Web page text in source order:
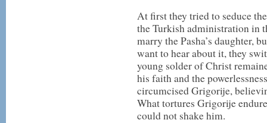
At first they tried to seduce
the Turkish administration in
marry the Pasha’s daughter,
want to hear about it, they
young solder of Christ
his faith and the
circumcised Grigorije,
What tortures Grigorije
could not shake him.